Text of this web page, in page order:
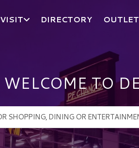
VISIT DIRECTORY
WELCOME TO